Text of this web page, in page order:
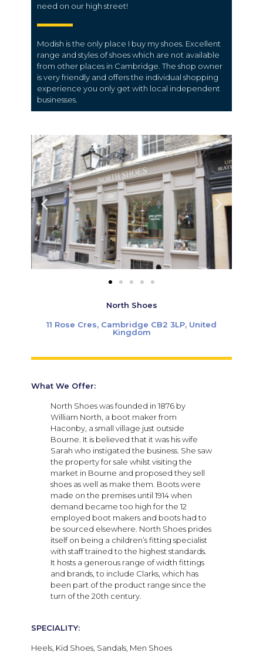
need on our high street!
Modish is the only place I buy my shoes. Excellent
range and styles of shoes which are not available
from other places in Cambridge. The shop owner
is very friendly and offers the individual shopping
experience you only get with local independent
businesses.
North Shoes
11 Rose Cres, Cambridge CB2 3LP, United
Kingdom
What We Offer:
North Shoes was founded in 1876 by
William North, a boot maker from
Haconby, a small village just outside
Bourne. It is believed that it was his wife
Sarah who instigated the business. She saw
the property for sale whilst visiting the
market in Bourne and proposed they sell
shoes as well as make them. Boots were
made on the premises until 1914 when
demand became too high for the 12
employed boot makers and boots had to
be sourced elsewhere. North Shoes prides
itself on being a children’s fitting specialist
with staff trained to the highest standards.
It hosts a generous range of width fittings
and brands, to include Clarks, which has
been part of the product range since the
turn of the 20th century.
SPECIALITY:
Heels, Kid Shoes, Sandals, Men Shoes